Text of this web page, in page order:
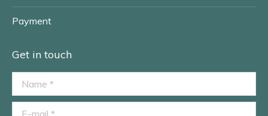
Payment
Get in touch
Name *
E-mail *